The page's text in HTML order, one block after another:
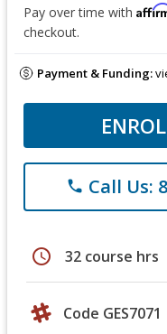
Pay over time with
checkout.
Payment & Funding:
phone Call Us:
schedule 32 course hrs
Code GES7071